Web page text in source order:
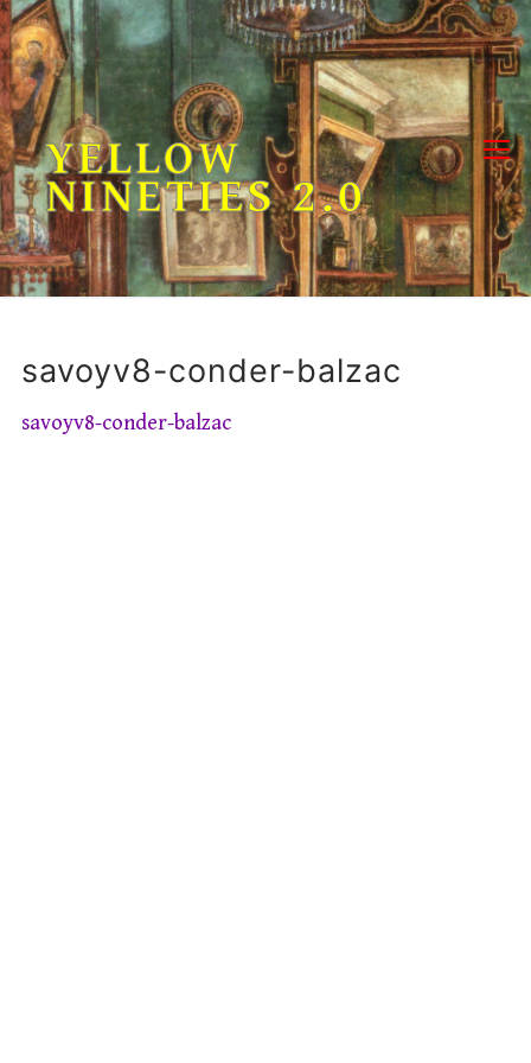
Skip
to
content
YELLOW
NINETIES 2.0
savoyv8-conder-balzac
savoyv8-conder-balzac